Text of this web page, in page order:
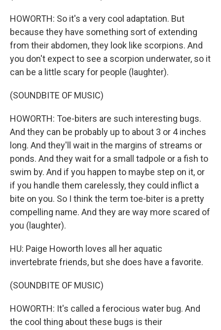
HOWORTH: So it's a very cool adaptation. But
because they have something sort of extending
from their abdomen, they look like scorpions. And
you don't expect to see a scorpion underwater, so it
can be a little scary for people (laughter).
(SOUNDBITE OF MUSIC)
HOWORTH: Toe-biters are such interesting bugs.
And they can be probably up to about 3 or 4 inches
long. And they'll wait in the margins of streams or
ponds. And they wait for a small tadpole or a fish to
swim by. And if you happen to maybe step on it, or
if you handle them carelessly, they could inflict a
bite on you. So I think the term toe-biter is a pretty
compelling name. And they are way more scared of
you (laughter).
HU: Paige Howorth loves all her aquatic
invertebrate friends, but she does have a favorite.
(SOUNDBITE OF MUSIC)
HOWORTH: It's called a ferocious water bug. And
the cool thing about these bugs is their